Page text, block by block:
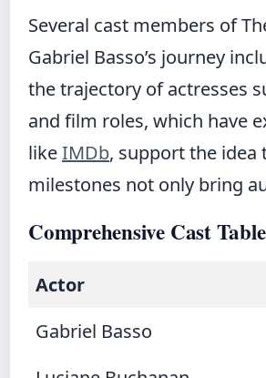
Several cast members of
Gabriel Basso’s journey
the trajectory of actresses
and film roles, which have
likeIMDb, support the idea
milestones not only bring
Comprehensive Cast Table
Actor
Gabriel Basso